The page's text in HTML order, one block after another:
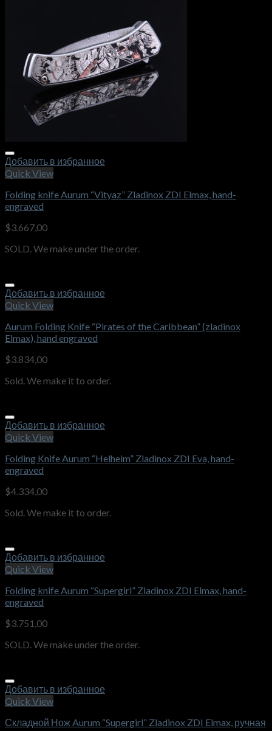
Добавить в избранное
Quick View
Folding knife Aurum “Vityaz” Zladinox ZDI Elmax, hand-
engraved
$3.667,00
SOLD. We make under the order.
Добавить в избранное
Quick View
Aurum Folding Knife “Pirates of the Caribbean” (zladinox
Elmax), hand engraved
$3.834,00
Sold. We make it to order.
Добавить в избранное
Quick View
Folding Knife Aurum “Helheim” Zladinox ZDI Eva, hand-
engraved
$4.334,00
Sold. We make it to order.
Добавить в избранное
Quick View
Folding knife Aurum “Supergirl” Zladinox ZDI Elmax, hand-
engraved
$3.751,00
SOLD. We make under the order.
Добавить в избранное
Quick View
Складной Нож Aurum “Supergirl” Zladinox ZDI Elmax, ручная